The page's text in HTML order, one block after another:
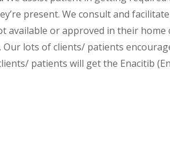
present. We consult and
available or approved in their home
lots of clients/ patients
patients will get the Enacitib